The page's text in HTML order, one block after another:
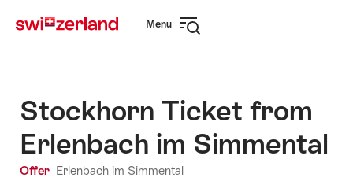
navigation
Menu
Stockhorn Ticket from
Erlenbach im Simmental
Offer Erlenbach im Simmental